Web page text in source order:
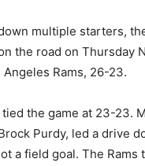
multiple starters,
the road on Thursday
Rams, 26-23.
the game at 23-23.
Purdy, led a drive
a field goal. The Rams